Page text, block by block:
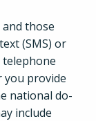
those
(SMS) or
you provide
national do-
include